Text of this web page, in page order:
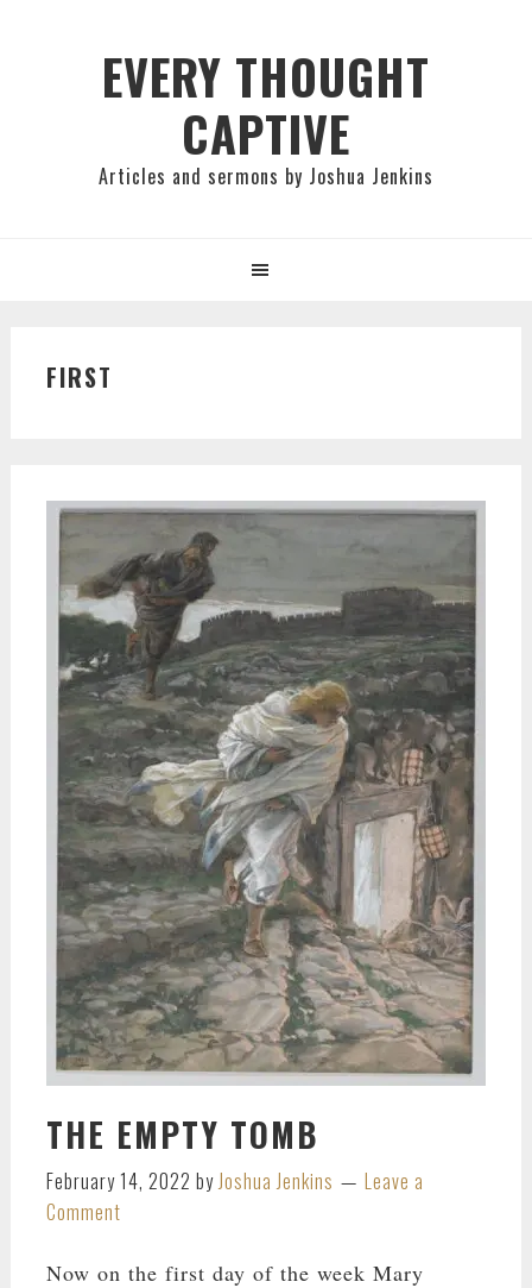
EVERY THOUGHT
CAPTIVE
Articles and sermons by Joshua Jenkins
FIRST
THE EMPTY TOMB
February 14, 2022 byJoshua Jenkins
Leave a
Comment
Now on the first day of the week Mary